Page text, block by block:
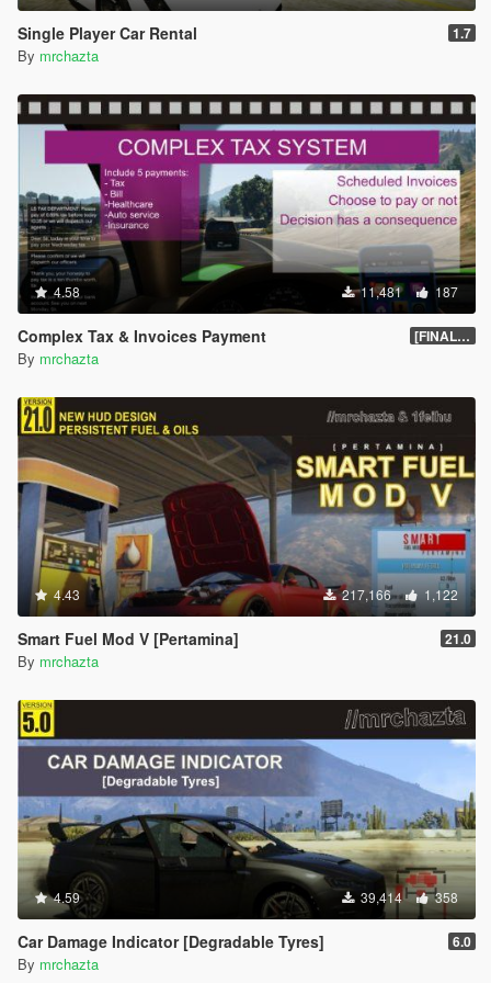
-SMART drive
Single Player Car Rental 1.7
By mrchazta
4.58 11,481 187
Complex Tax & Invoices Payment [FINAL] Compiled
By mrchazta
4.43 217,166 1,122
Smart Fuel Mod V [Pertamina] 21.0
By mrchazta
4.59 39,414 358
Car Damage Indicator [Degradable Tyres] 6.0
By mrchazta